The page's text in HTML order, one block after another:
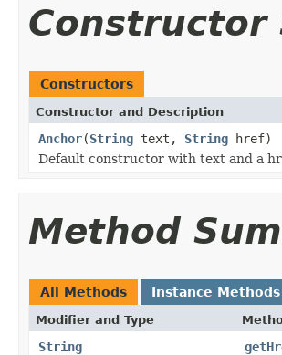
Constructor
Constructors
Constructor and Description
Anchor(String text, String href)
Default constructor with text and a
Method
All Methods Instance Methods
Modifier and Type
String